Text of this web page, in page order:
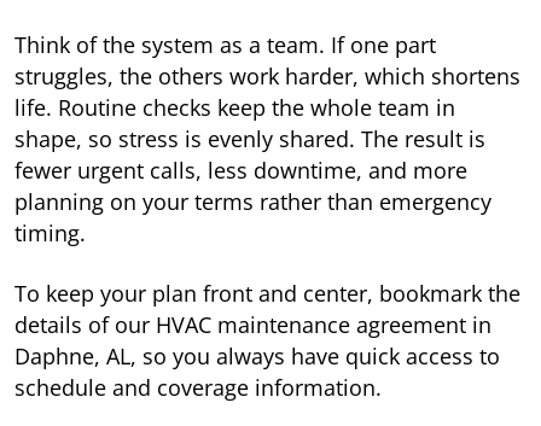
Think of the system as a team. If one part
struggles, the others work harder, which shortens
life. Routine checks keep the whole team in
shape, so stress is evenly shared. The result is
fewer urgent calls, less downtime, and more
planning on your terms rather than emergency
timing.
To keep your plan front and center, bookmark the
details of our HVAC maintenance agreement in
Daphne, AL, so you always have quick access to
schedule and coverage information.